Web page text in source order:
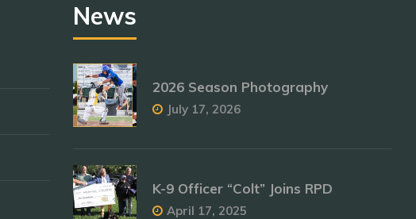
News
2026 Season Photography
July 17, 2026
K-9 Officer “Colt” Joins RPD
April 17, 2025